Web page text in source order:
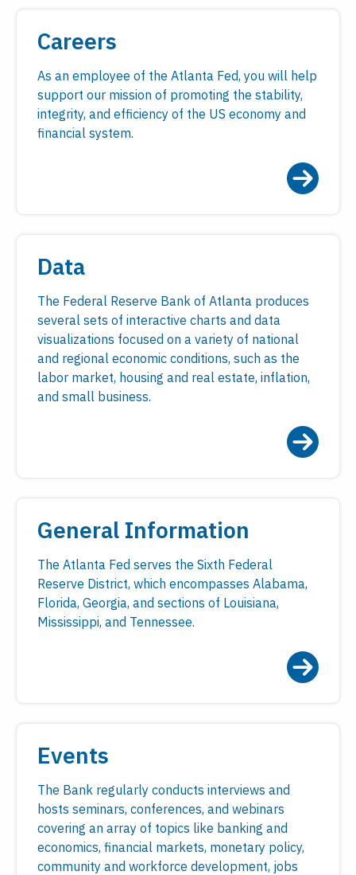
Careers
As an employee of the Atlanta Fed, you will help
support our mission of promoting the stability,
integrity, and efficiency of the US economy and
financial system.
Data
The Federal Reserve Bank of Atlanta produces
several sets of interactive charts and data
visualizations focused on a variety of national
and regional economic conditions, such as the
labor market, housing and real estate, inflation,
and small business.
General Information
The Atlanta Fed serves the Sixth Federal
Reserve District, which encompasses Alabama,
Florida, Georgia, and sections of Louisiana,
Mississippi, and Tennessee.
Events
The Bank regularly conducts interviews and
hosts seminars, conferences, and webinars
covering an array of topics like banking and
economics, financial markets, monetary policy,
community and workforce development, jobs